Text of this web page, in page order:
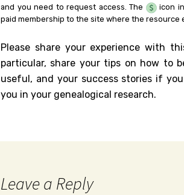
and you need to request access. The
icon
paid membership to the site where the resource
Please share your experience with
particular, share your tips on how to
useful, and your success stories if
you in your genealogical research.
Leave a Reply